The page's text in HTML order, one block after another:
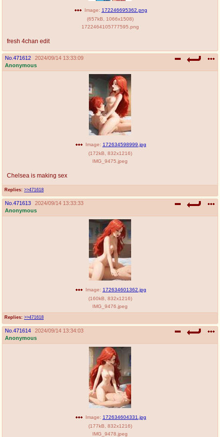
Image: 172246695362.png
(657kB 1066x1508)
1722464105777595.png
fresh 4chan edit
No. 471612
2024/09/14 13:33:09
Anonymous
Replies: >>471618
Image: 172634598999.jpg
(172kB 832x1216)
IMG_9475.jpeg
Chelsea is making sex
No. 471613
2024/09/14 13:33:33
Anonymous
Replies: >>471618
Image: 172634601362.jpg
(160kB 832x1216)
IMG_9476.jpeg
No. 471614
2024/09/14 13:34:03
Anonymous
Image: 172634604331.jpg
(177kB 832x1216)
IMG_9478.jpeg